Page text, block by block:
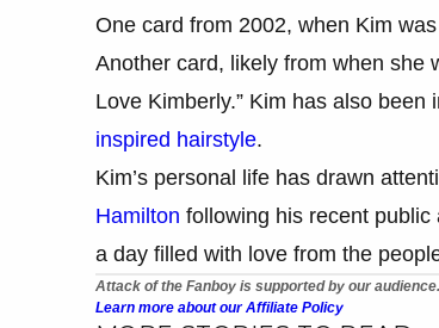
One card from 2002, when Kim
Another card, likely from when she
Love Kimberly.” Kim has also
inspired hairstyle.
Kim’s personal life has drawn
Hamilton following his recent public
a day filled with love from the
Attack of the Fanboy is supported by our
Learn more about our Affiliate Policy